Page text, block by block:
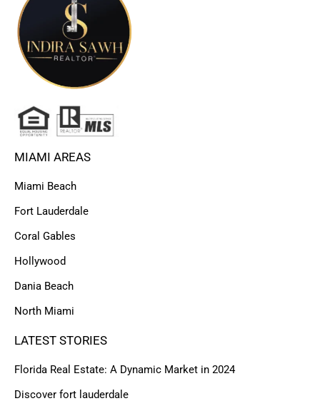
MIAMI AREAS
Miami Beach
Fort Lauderdale
Coral Gables
Hollywood
Dania Beach
North Miami
LATEST STORIES
Florida Real Estate: A Dynamic Market in 2024
Discover fort lauderdale